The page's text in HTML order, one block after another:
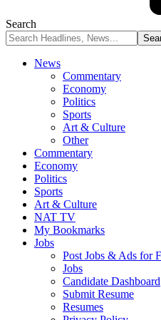
Search
News
Commentary
Economy
Politics
Sports
Art & Culture
Other
Commentary
Economy
Politics
Sports
Art & Culture
NAT TV
My Bookmarks
Jobs
Post Jobs & Ads for
Jobs
Candidate Dashboard
Submit Resume
Resumes